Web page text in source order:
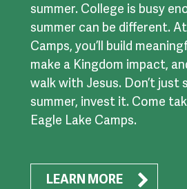
summer. College is busy
summer can be different.
Camps, you’ll build
make a Kingdom impact,
walk with Jesus. Don’t just
summer, invest it. Come
Eagle Lake Camps.
LEARN MORE